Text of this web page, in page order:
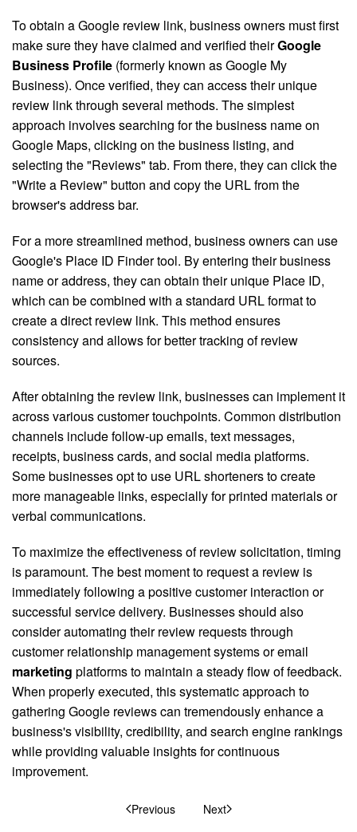
To obtain a Google review link, business owners must first
make sure they have claimed and verified theirGoogle
Business Profile (formerly known as Google My
Business). Once verified, they can access their unique
review link through several methods. The simplest
approach involves searching for the business name on
Google Maps, clicking on the business listing, and
selecting the "Reviews" tab. From there, they can click the
"Write a Review" button and copy the URL from the
browser's address bar.
For a more streamlined method, business owners can use
Google's Place ID Finder tool. By entering their business
name or address, they can obtain their unique Place ID,
which can be combined with a standard URL format to
create a direct review link. This method ensures
consistency and allows for better tracking of review
sources.
After obtaining the review link, businesses can implement it
across various customer touchpoints. Common distribution
channels include follow-up emails, text messages,
receipts, business cards, and social media platforms.
Some businesses opt to use URL shorteners to create
more manageable links, especially for printed materials or
verbal communications.
To maximize the effectiveness of review solicitation, timing
is paramount. The best moment to request a review is
immediately following a positive customer interaction or
successful service delivery. Businesses should also
consider automating their review requests through
customer relationship management systems or email
marketing platforms to maintain a steady flow of feedback.
When properly executed, this systematic approach to
gathering Google reviews can tremendously enhance a
business's visibility, credibility, and search engine rankings
while providing valuable insights for continuous
improvement.
Previous Next